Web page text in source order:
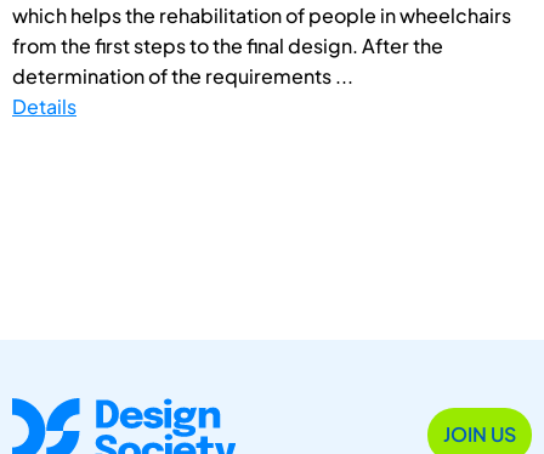
which helps the rehabilitation of people in wheelchairs
from the first steps to the final design. After the
determination of the requirements ...
Details
JOIN US